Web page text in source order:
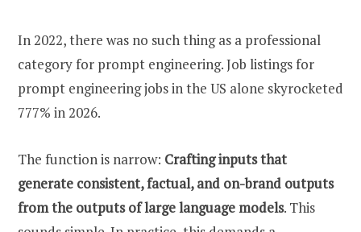
In 2022, there was no such thing as a professional
category for prompt engineering. Job listings for
prompt engineering jobs in the US alone skyrocketed
777% in 2026.
The function is narrow: Crafting inputs that
generate consistent, factual, and on-brand outputs
from the outputs of large language models. This